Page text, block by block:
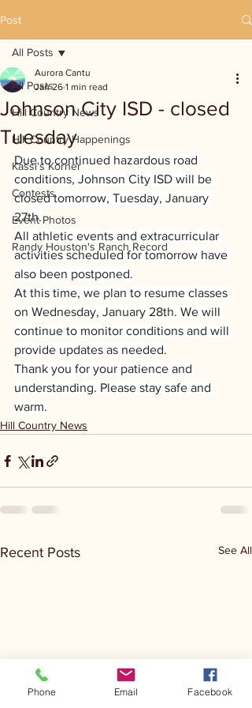
Post
All Posts
Hill Country News
Hill Country Happenings
Kassi's Korner
Contests
Event Photos
Randy Houston's Ranch Record
All Posts
Johnson City ISD - closed
Tuesday
Aurora Cantu
Jan 26 1 min read
Due to continued hazardous road
conditions, Johnson City ISD will be
closed tomorrow, Tuesday, January
27th.
All athletic events and extracurricular
activities scheduled for tomorrow have
also been postponed.
At this time, we plan to resume classes
on Wednesday, January 28th. We will
continue to monitor conditions and will
provide updates as needed.
Thank you for your patience and
understanding. Please stay safe and
warm.
Hill Country News
Recent Posts See All
Phone Email Facebook